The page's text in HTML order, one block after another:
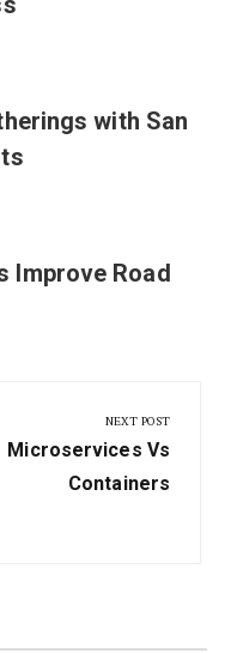
with San
Improve Road
NEXT POST
Next
Microservices Vs
Containers